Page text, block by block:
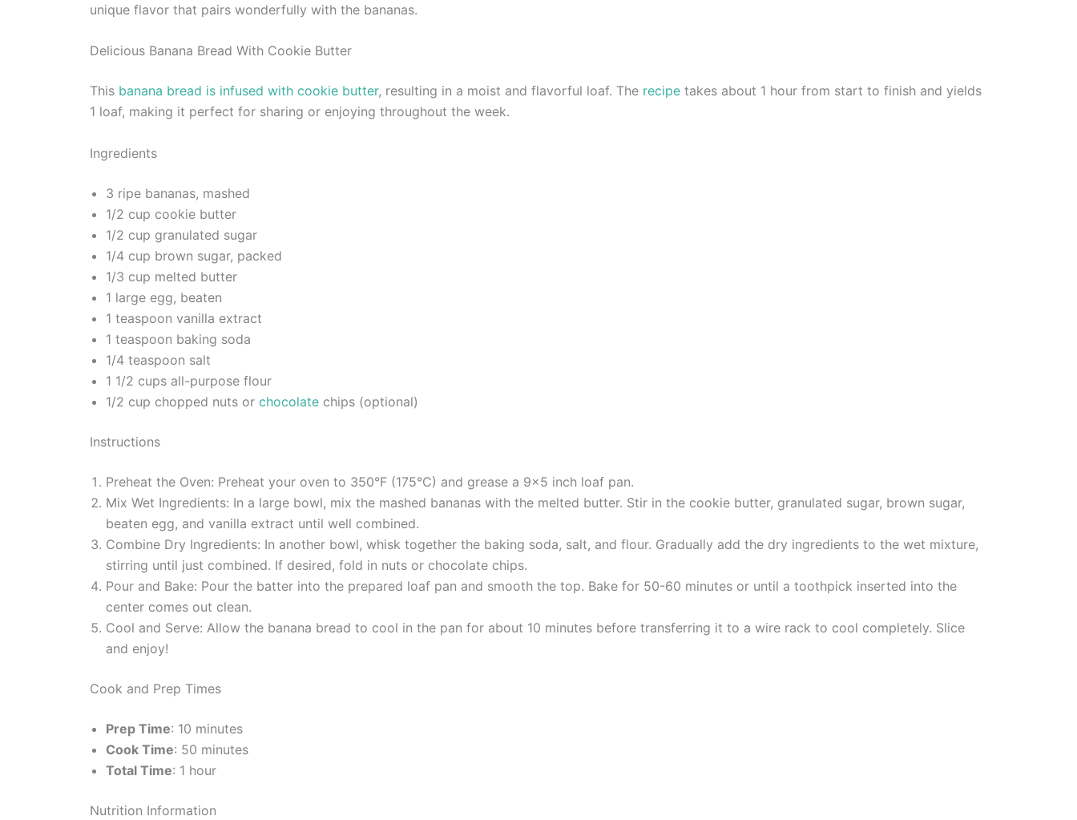
unique flavor that pairs wonderfully with the bananas.
Delicious Banana Bread With Cookie Butter
This banana bread is infused with cookie butter, resulting in a moist and flavorful loaf. The recipe takes about 1 hour from start to finish and yields
1 loaf, making it perfect for sharing or enjoying throughout the week.
Ingredients
3 ripe bananas, mashed
1/2 cup cookie butter
1/2 cup granulated sugar
1/4 cup brown sugar, packed
1/3 cup melted butter
1 large egg, beaten
1 teaspoon vanilla extract
1 teaspoon baking soda
1/4 teaspoon salt
1 1/2 cups all-purpose flour
1/2 cup chopped nuts or chocolate chips (optional)
Instructions
Preheat the Oven: Preheat your oven to 350°F (175°C) and grease a 9×5 inch loaf pan.
Mix Wet Ingredients: In a large bowl, mix the mashed bananas with the melted butter. Stir in the cookie butter, granulated sugar, brown sugar,
beaten egg, and vanilla extract until well combined.
Combine Dry Ingredients: In another bowl, whisk together the baking soda, salt, and flour. Gradually add the dry ingredients to the wet mixture,
stirring until just combined. If desired, fold in nuts or chocolate chips.
Pour and Bake: Pour the batter into the prepared loaf pan and smooth the top. Bake for 50-60 minutes or until a toothpick inserted into the
center comes out clean.
Cool and Serve: Allow the banana bread to cool in the pan for about 10 minutes before transferring it to a wire rack to cool completely. Slice
and enjoy!
Cook and Prep Times
Prep Time: 10 minutes
Cook Time: 50 minutes
Total Time: 1 hour
Nutrition Information